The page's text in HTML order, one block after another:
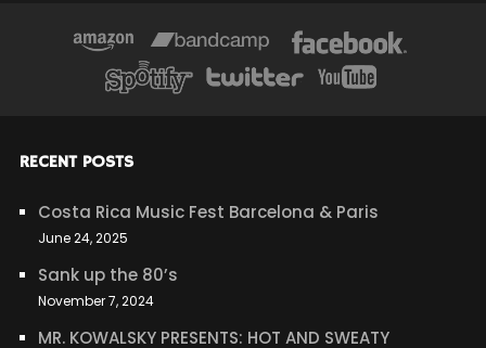
RECENT POSTS
Costa Rica Music Fest Barcelona & Paris
June 24, 2025
Sank up the 80’s
November 7, 2024
MR. KOWALSKY PRESENTS: HOT AND SWEATY